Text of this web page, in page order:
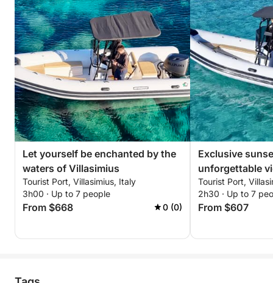
Let yourself be enchanted by the
waters of Villasimius
Tourist Port, Villasimius, Italy
3h00 · Up to 7 people
From $668 0 (0)
Exclusive
unforgettable
breathtaking
Tourist Port,
2h30 · Up to 7
From $607